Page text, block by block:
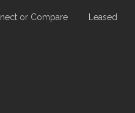
or Compare Leased